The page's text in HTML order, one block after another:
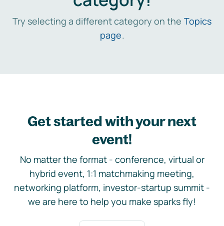
Try selecting a different category on the Topics
page.
Get started with your next
event!
No matter the format - conference, virtual or
hybrid event, 1:1 matchmaking meeting,
networking platform, investor-startup summit -
we are here to help you make sparks fly!